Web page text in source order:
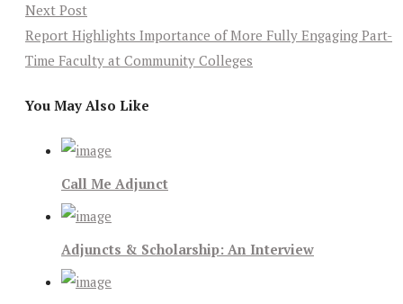
Next Post
Report Highlights Importance of More Fully Engaging Part-
Time Faculty at Community Colleges
You May Also Like
Call Me Adjunct
Adjuncts & Scholarship: An Interview